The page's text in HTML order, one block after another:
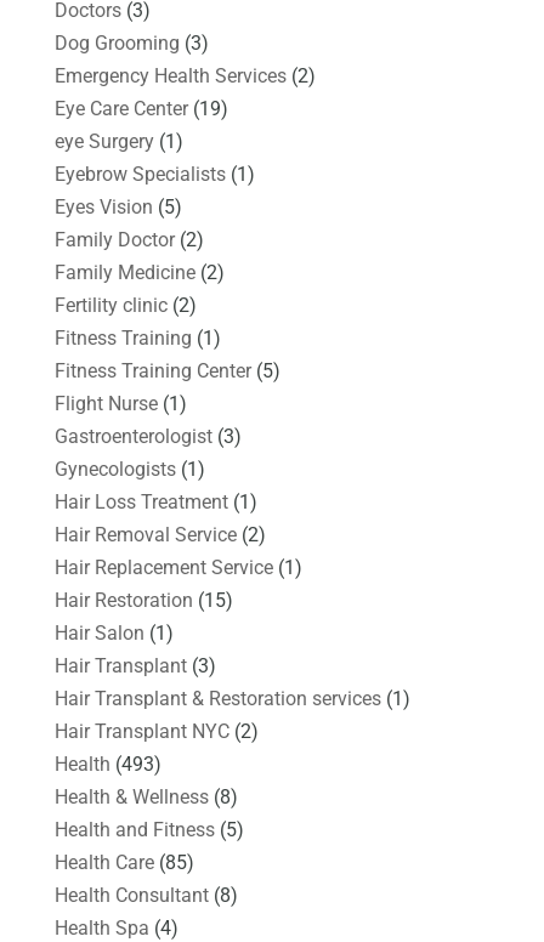
Doctors(3)
Dog Grooming (3)
Emergency Health Services(2)
Eye Care Center(19)
eye Surgery(1)
Eyebrow Specialists(1)
Eyes Vision (5)
Family Doctor(2)
Family Medicine(2)
Fertility clinic(2)
Fitness Training (1)
Fitness Training Center(5)
Flight Nurse(1)
Gastroenterologist(3)
Gynecologists(1)
Hair Loss Treatment(1)
Hair Removal Service(2)
Hair Replacement Service(1)
Hair Restoration (15)
Hair Salon (1)
Hair Transplant(3)
Hair Transplant & Restoration services(1)
Hair Transplant NYC(2)
Health (493)
Health & Wellness(8)
Health and Fitness(5)
Health Care(85)
Health Consultant(8)
Health Spa (4)